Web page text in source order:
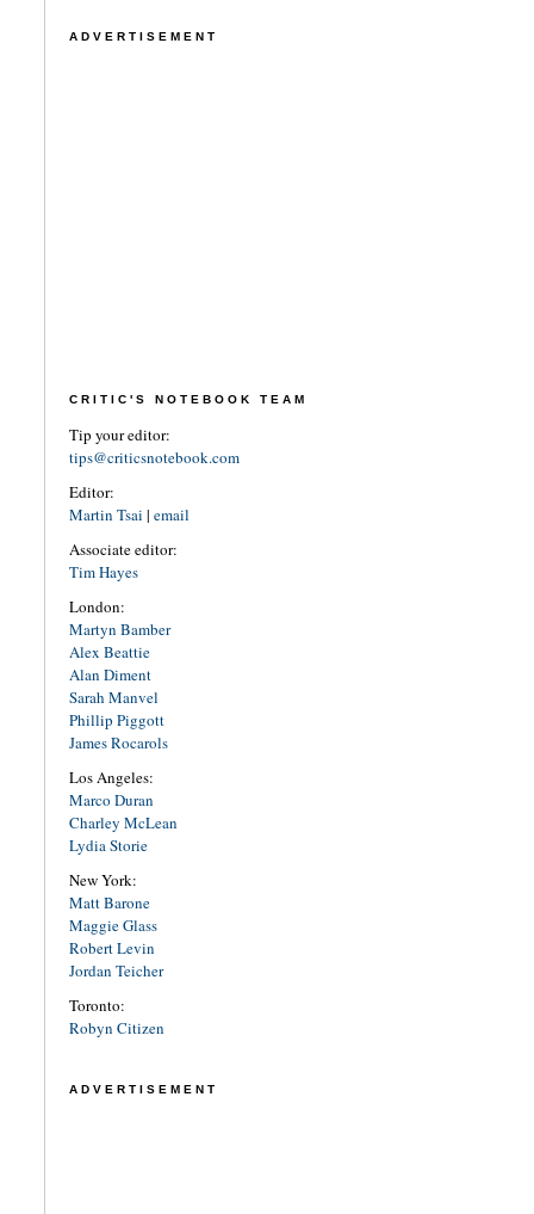
ADVERTISEMENT
CRITIC'S NOTEBOOK TEAM
Tip your editor:
tips@criticsnotebook.com
Editor:
Martin Tsai | email
Associate editor:
Tim Hayes
London:
Martyn Bamber
Alex Beattie
Alan Diment
Sarah Manvel
Phillip Piggott
James Rocarols
Los Angeles:
Marco Duran
Charley McLean
Lydia Storie
New York:
Matt Barone
Maggie Glass
Robert Levin
Jordan Teicher
Toronto:
Robyn Citizen
ADVERTISEMENT